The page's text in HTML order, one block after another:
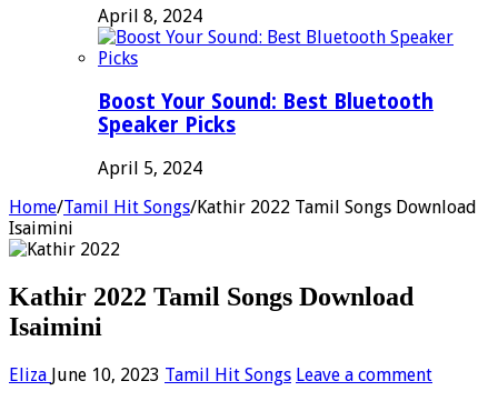
April 8, 2024
Boost Your Sound: Best Bluetooth
Speaker Picks
April 5, 2024
Home/Tamil Hit Songs/Kathir 2022 Tamil Songs Download
Isaimini
Kathir 2022 Tamil Songs Download
Isaimini
Eliza June 10, 2023 Tamil Hit Songs Leave a comment